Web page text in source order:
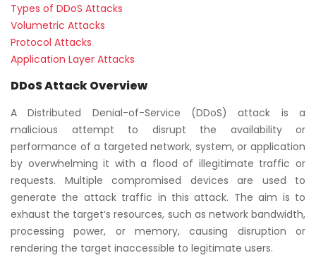
Types of DDoS Attacks
Volumetric Attacks
Protocol Attacks
Application Layer Attacks
DDoS Attack Overview
A Distributed Denial-of-Service (DDoS) attack is a
malicious attempt to disrupt the availability or
performance of a targeted network, system, or application
by overwhelming it with a flood of illegitimate traffic or
requests. Multiple compromised devices are used to
generate the attack traffic in this attack. The aim is to
exhaust the target’s resources, such as network bandwidth,
processing power, or memory, causing disruption or
rendering the target inaccessible to legitimate users.